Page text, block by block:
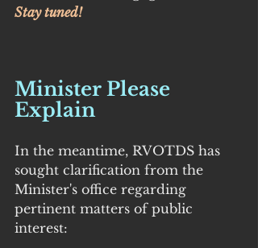
Stay tuned!
Minister Please
Explain
In the meantime, RVOTDS has
sought clarification from the
Minister's office regarding
pertinent matters of public
interest: